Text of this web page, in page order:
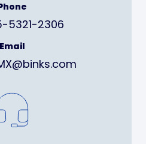
5321-2306
Email